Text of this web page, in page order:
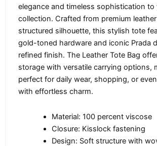
elegance and timeless sophistication to
collection. Crafted from premium
structured silhouette, this stylish tote
gold-toned hardware and iconic Prada
refined finish. The Leather Tote Bag
storage with versatile carrying options,
perfect for daily wear, shopping, or
with effortless charm.
Material: 100 percent viscose
Closure: Kisslock fastening
Design: Soft structure with